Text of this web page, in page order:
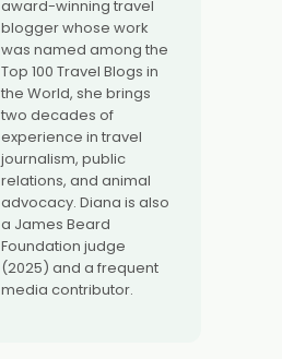
award-winning travel
blogger whose work
was named among the
Top 100 Travel Blogs in
the World, she brings
two decades of
experience in travel
journalism, public
relations, and animal
advocacy. Diana is also
a James Beard
Foundation judge
(2025) and a frequent
media contributor.